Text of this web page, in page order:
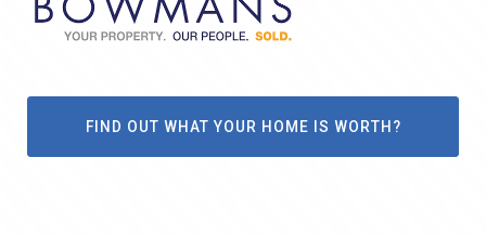
FIND OUT WHAT YOUR HOME IS WORTH?